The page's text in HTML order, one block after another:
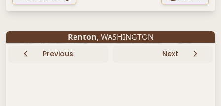
Renton, WASHINGTON
Previous Next